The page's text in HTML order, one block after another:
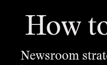
How
Newsroom